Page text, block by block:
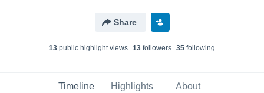
Share
13 public highlight views 13 followers 35 following
Timeline Highlights About